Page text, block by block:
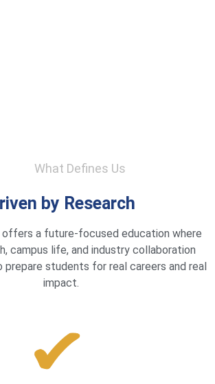
What Defines Us
by Research
offers a future-focused education where
campus life, and industry collaboration
students for real careers and real
impact.